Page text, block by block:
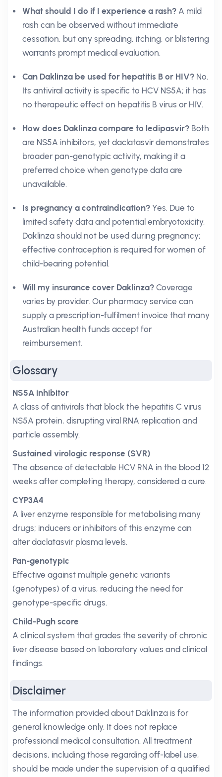
What should I do if I experience a rash? A mild
rash can be observed without immediate
cessation, but any spreading, itching, or blistering
warrants prompt medical evaluation.
Can Daklinza be used for hepatitis B or HIV? No.
Its antiviral activity is specific to HCV NS5A; it has
no therapeutic effect on hepatitis B virus or HIV.
How does Daklinza compare to ledipasvir? Both
are NS5A inhibitors, yet daclatasvir demonstrates
broader pan-genotypic activity, making it a
preferred choice when genotype data are
unavailable.
Is pregnancy a contraindication? Yes. Due to
limited safety data and potential embryotoxicity,
Daklinza should not be used during pregnancy;
effective contraception is required for women of
child-bearing potential.
Will my insurance cover Daklinza? Coverage
varies by provider. Our pharmacy service can
supply a prescription-fulfilment invoice that many
Australian health funds accept for
reimbursement.
Glossary
NS5A inhibitor
A class of antivirals that block the hepatitis C virus
NS5A protein, disrupting viral RNA replication and
particle assembly.
Sustained virologic response (SVR)
The absence of detectable HCV RNA in the blood 12
weeks after completing therapy, considered a cure.
CYP3A4
A liver enzyme responsible for metabolising many
drugs; inducers or inhibitors of this enzyme can
alter daclatasvir plasma levels.
Pan-genotypic
Effective against multiple genetic variants
(genotypes) of a virus, reducing the need for
genotype-specific drugs.
Child-Pugh score
A clinical system that grades the severity of chronic
liver disease based on laboratory values and clinical
findings.
Disclaimer
The information provided about Daklinza is for
general knowledge only. It does not replace
professional medical consultation. All treatment
decisions, including those regarding off-label use,
should be made under the supervision of a qualified